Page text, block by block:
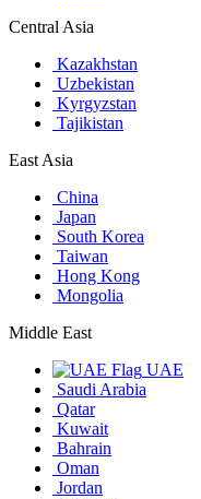
Central Asia
Kazakhstan
Uzbekistan
Kyrgyzstan
Tajikistan
East Asia
China
Japan
South Korea
Taiwan
Hong Kong
Mongolia
Middle East
UAE
Saudi Arabia
Qatar
Kuwait
Bahrain
Oman
Jordan